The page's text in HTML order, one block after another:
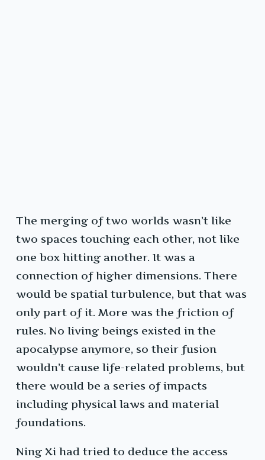
The merging of two worlds wasn’t like
two spaces touching each other, not like
one box hitting another. It was a
connection of higher dimensions. There
would be spatial turbulence, but that was
only part of it. More was the friction of
rules. No living beings existed in the
apocalypse anymore, so their fusion
wouldn’t cause life-related problems, but
there would be a series of impacts
including physical laws and material
foundations.
Ning Xi had tried to deduce the access